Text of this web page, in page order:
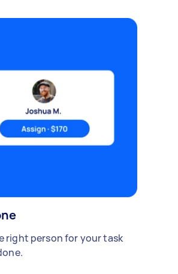
right person for your task